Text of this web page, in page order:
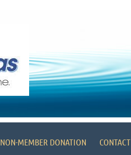
NON-MEMBER DONATION CONTACT